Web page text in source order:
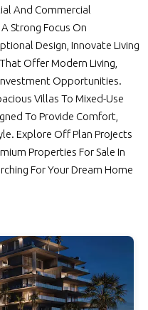
And Commercial
Strong Focus On
Design, Innovate Living
Offer Modern Living,
Opportunities.
Villas To Mixed-Use
To Provide Comfort,
Explore Off Plan Projects
Properties For Sale In
For Your Dream Home